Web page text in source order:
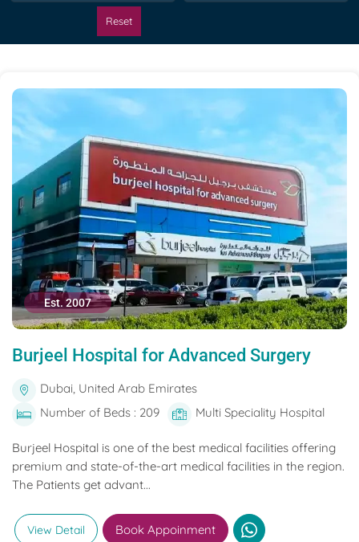
Reset
Est. 2007
Burjeel Hospital for Advanced Surgery
Dubai, United Arab Emirates
Number of Beds : 209
Multi Speciality Hospital
Burjeel Hospital is one of the best medical facilities offering
premium and state-of-the-art medical facilities in the region.
The Patients get advant...
View Detail Book Appoinment